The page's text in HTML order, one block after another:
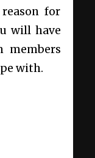
for
will have
members
with.